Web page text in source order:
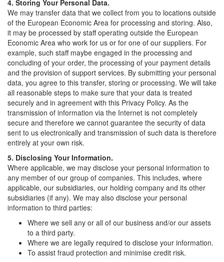
4. Storing Your Personal Data.
We may transfer data that we collect from you to locations outside
of the European Economic Area for processing and storing. Also,
it may be processed by staff operating outside the European
Economic Area who work for us or for one of our suppliers. For
example, such staff maybe engaged in the processing and
concluding of your order, the processing of your payment details
and the provision of support services. By submitting your personal
data, you agree to this transfer, storing or processing. We will take
all reasonable steps to make sure that your data is treated
securely and in agreement with this Privacy Policy. As the
transmission of information via the Internet is not completely
secure and therefore we cannot guarantee the security of data
sent to us electronically and transmission of such data is therefore
entirely at your own risk.
5. Disclosing Your Information.
Where applicable, we may disclose your personal information to
any member of our group of companies. This includes, where
applicable, our subsidiaries, our holding company and its other
subsidiaries (if any). We may also disclose your personal
information to third parties:
Where we sell any or all of our business and/or our assets
to a third party.
Where we are legally required to disclose your information.
To assist fraud protection and minimise credit risk.